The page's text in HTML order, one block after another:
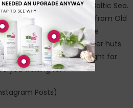
over Prague: The Baltic Sea.
five to 30 minutes from Old
stretches of sand are
Fish huts and beer huts
so and the water is just right for
you waiting for?
Posts)